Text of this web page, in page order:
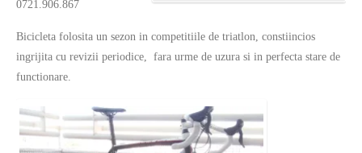
0721.906.867
Bicicleta folosita un sezon in competitiile de triatlon, constiincios
ingrijita cu revizii periodice, fara urme de uzura si in perfecta stare de
functionare.